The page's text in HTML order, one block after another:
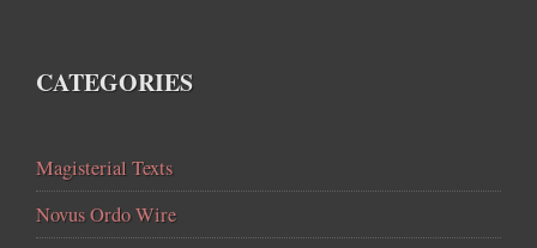
CATEGORIES
Magisterial Texts
Novus Ordo Wire